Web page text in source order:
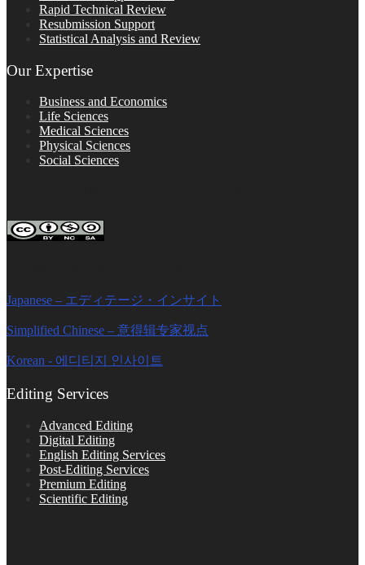
Rapid Technical Review
Resubmission Support
Statistical Analysis and Review
Our Expertise
Business and Economics
Life Sciences
Medical Sciences
Physical Sciences
Social Sciences
Japanese – エディテージ・インサイト
Simplified Chinese – 意得辑专家视点
Korean - 에디티지 인사이트
Editing Services
Advanced Editing
Digital Editing
English Editing Services
Post-Editing Services
Premium Editing
Scientific Editing